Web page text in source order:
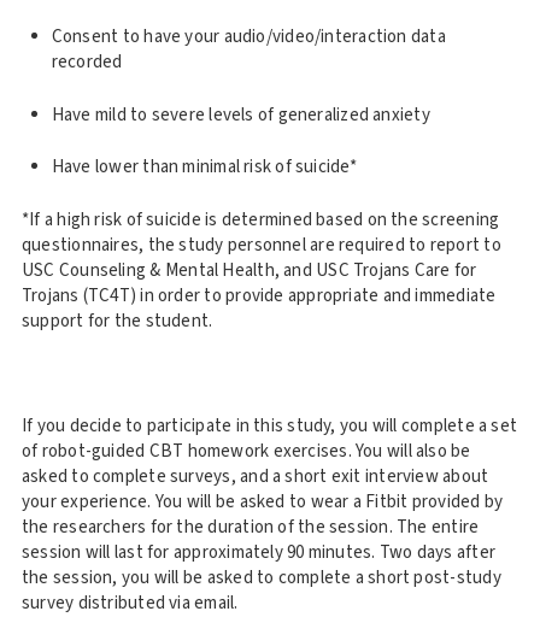
Consent to have your audio/video/interaction data
recorded
Have mild to severe levels of generalized anxiety
Have lower than minimal risk of suicide*
*If a high risk of suicide is determined based on the screening
questionnaires, the study personnel are required to report to
USC Counseling & Mental Health, and USC Trojans Care for
Trojans (TC4T) in order to provide appropriate and immediate
support for the student.
If you decide to participate in this study, you will complete a set
of robot-guided CBT homework exercises. You will also be
asked to complete surveys, and a short exit interview about
your experience. You will be asked to wear a Fitbit provided by
the researchers for the duration of the session. The entire
session will last for approximately 90 minutes. Two days after
the session, you will be asked to complete a short post-study
survey distributed via email.